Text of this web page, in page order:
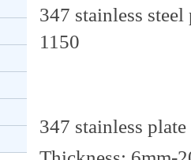
347 stainless
1150
347 stainless